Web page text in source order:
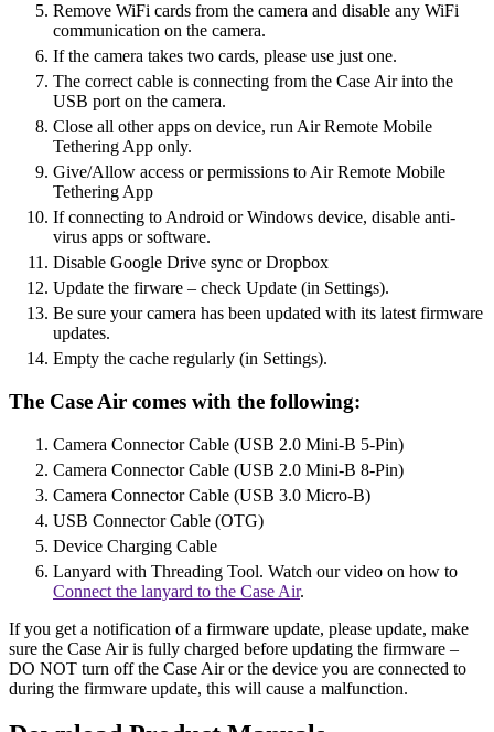
Remove WiFi cards from the camera and disable any WiFi
communication on the camera.
If the camera takes two cards, please use just one.
The correct cable is connecting from the Case Air into the
USB port on the camera.
Close all other apps on device, run Air Remote Mobile
Tethering App only.
Give/Allow access or permissions to Air Remote Mobile
Tethering App
If connecting to Android or Windows device, disable anti-
virus apps or software.
Disable Google Drive sync or Dropbox
Update the firware – check Update (in Settings).
Be sure your camera has been updated with its latest firmware
updates.
Empty the cache regularly (in Settings).
The Case Air comes with the following:
Camera Connector Cable (USB 2.0 Mini-B 5-Pin)
Camera Connector Cable (USB 2.0 Mini-B 8-Pin)
Camera Connector Cable (USB 3.0 Micro-B)
USB Connector Cable (OTG)
Device Charging Cable
Lanyard with Threading Tool. Watch our video on how to
Connect the lanyard to the Case Air.
If you get a notification of a firmware update, please update, make
sure the Case Air is fully charged before updating the firmware –
DO NOT turn off the Case Air or the device you are connected to
during the firmware update, this will cause a malfunction.